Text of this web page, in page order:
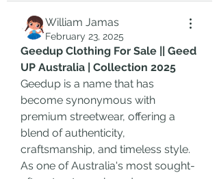
William Jamas
February 23, 2025
Geedup Clothing For Sale || Geed
UP Australia | Collection 2025
Geedup is a name that has
become synonymous with
premium streetwear, offering a
blend of authenticity,
craftsmanship, and timeless style.
As one of Australia's most sought-